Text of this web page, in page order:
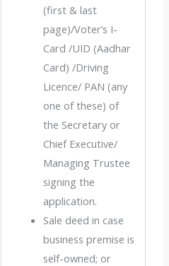
(first & last
page)/Voter’s I-
Card /UID (Aadhar
Card) /Driving
Licence/ PAN (any
one of these) of
the Secretary or
Chief Executive/
Managing Trustee
signing the
application.
Sale deed in case
business premise is
self-owned; or